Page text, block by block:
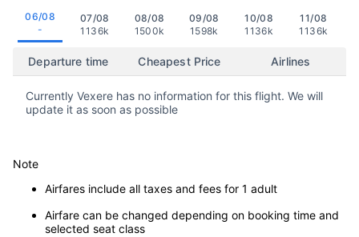
06/08
-
07/08
1136k
08/08
1500k
09/08
1598k
10/08
1136k
11/08
1136k
Departure time Cheapest Price Airlines
Currently Vexere has no information for this flight. We will
update it as soon as possible
Note
Airfares include all taxes and fees for 1 adult
Airfare can be changed depending on booking time and
selected seat class